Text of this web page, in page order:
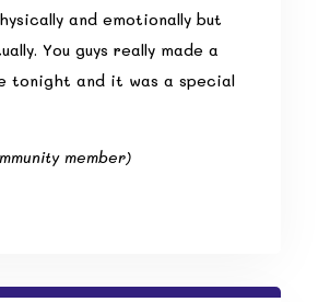
and emotionally but
You guys really made a
tonight and it was a special
member)